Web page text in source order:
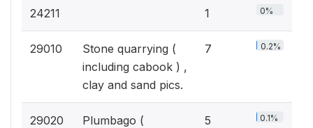
24211 1 0%
29010
Stone quarrying (
including cabook ) ,
clay and sand pics.
7 0.2%
29020
Plumbago (
5 0.1%